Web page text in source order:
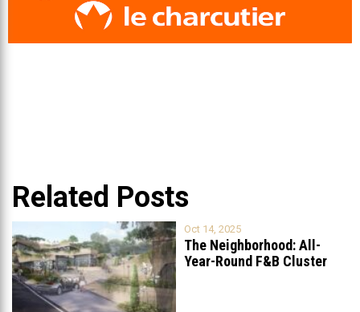
Related Posts
Oct 14, 2025
The Neighborhood: All-
Year-Round F&B Cluster